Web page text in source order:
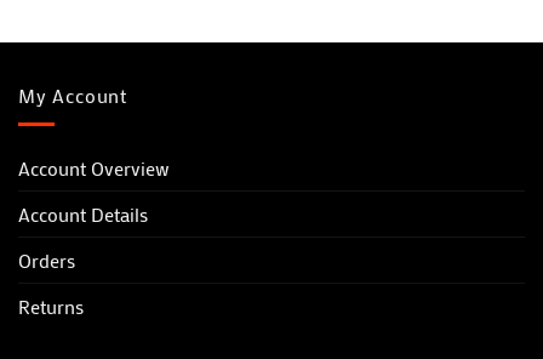
My Account
Account Overview
Account Details
Orders
Returns